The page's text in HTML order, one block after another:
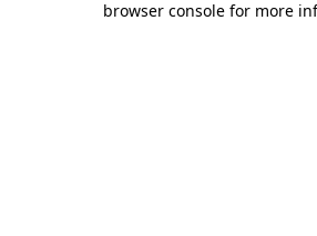
browser console for more